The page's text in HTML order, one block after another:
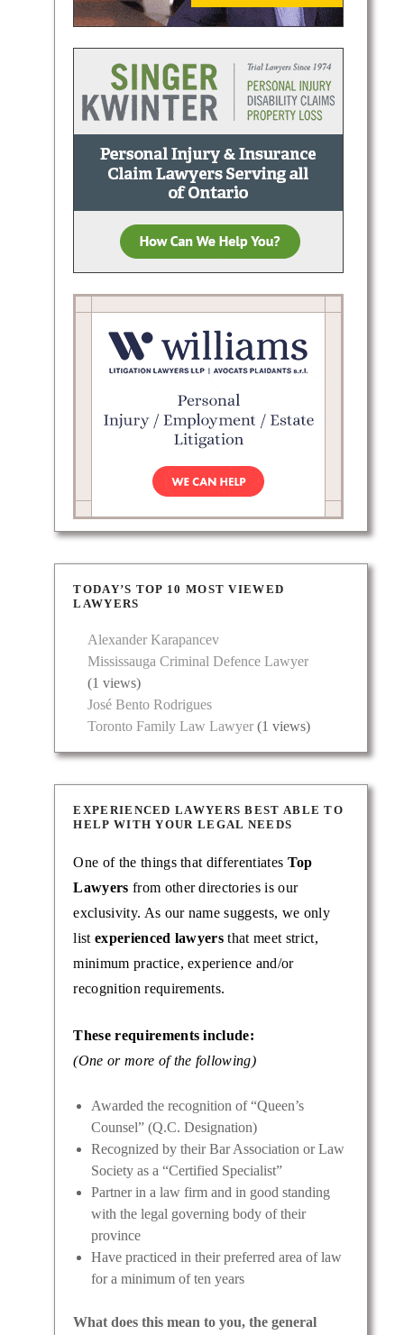
TODAY’S TOP 10 MOST VIEWED
LAWYERS
Alexander Karapancev
Mississauga Criminal Defence Lawyer
(1 views)
José Bento Rodrigues
Toronto Family Law Lawyer (1 views)
EXPERIENCED LAWYERS BEST ABLE TO
HELP WITH YOUR LEGAL NEEDS
One of the things that differentiates Top
Lawyers from other directories is our
exclusivity. As our name suggests, we only
listexperienced lawyers that meet strict,
minimum practice, experience and/or
recognition requirements.
These requirements include:
(One or more of the following)
Awarded the recognition of “Queen’s
Counsel” (Q.C. Designation)
Recognized by their Bar Association or Law
Society as a “Certified Specialist”
Partner in a law firm and in good standing
with the legal governing body of their
province
Have practiced in their preferred area of law
for a minimum of ten years
What does this mean to you, the general